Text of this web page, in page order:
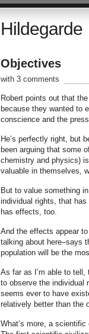
Hildegarde
Objectives
with 3 comments
Robert points out that
because they wanted to
conscience and the press
He’s perfectly right, but
been arguing that some
chemistry and physics)
valuable in themselves,
But to value something
individual rights, that
has effects, too.
And the effects appear
talking about here–says
population will be the
As far as I’m able to
to observe the individual
seems ever to have
relatively better than the
What’s more, a